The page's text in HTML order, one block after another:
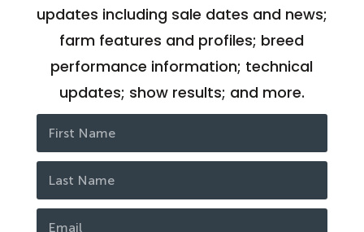
updates including sale dates and news;
farm features and profiles; breed
performance information; technical
updates; show results; and more.